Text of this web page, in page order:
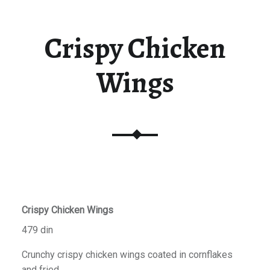
Crispy Chicken
Wings
Crispy Chicken Wings
479 din
Crunchy crispy chicken wings coated in cornflakes